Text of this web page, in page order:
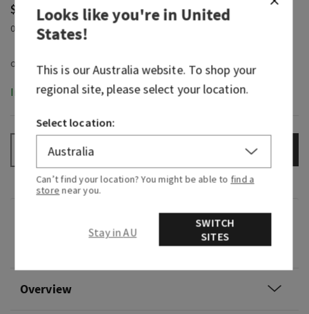
$ 14.00
0
In-Stock
ADD TO BAG
Overview
Looks like you're inUnited
States!
This is ourAustraliawebsite. To shop your
regional site, please select your location.
Select location:
Can’t find your location? You might be able to find a
store near you.
Stay in AU
SWITCH
SITES